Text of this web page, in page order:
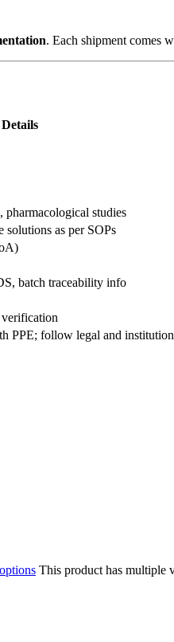
. Each shipment comes
Details
pharmacological studies
solutions as per SOPs
batch traceability info
PPE; follow legal and
This product has multiple